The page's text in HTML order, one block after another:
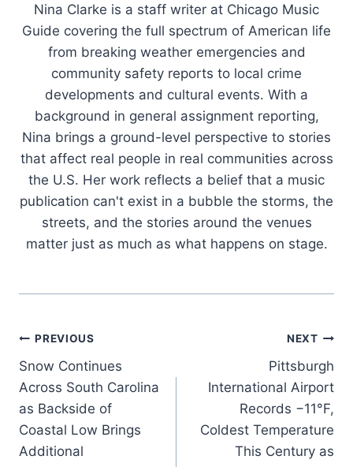
Nina Clarke is a staff writer at Chicago Music
Guide covering the full spectrum of American life
from breaking weather emergencies and
community safety reports to local crime
developments and cultural events. With a
background in general assignment reporting,
Nina brings a ground-level perspective to stories
that affect real people in real communities across
the U.S. Her work reflects a belief that a music
publication can't exist in a bubble the storms, the
streets, and the stories around the venues
matter just as much as what happens on stage.
Post
navigation
PREVIOUS
Snow Continues
Across South Carolina
as Backside of
Coastal Low Brings
Additional
NEXT
Pittsburgh
International Airport
Records −11°F,
Coldest Temperature
This Century as